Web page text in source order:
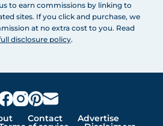
to earn commissions by linking to
sites. If you click and purchase, we
at no extra cost to you. Read
disclosure policy.
Contact Advertise